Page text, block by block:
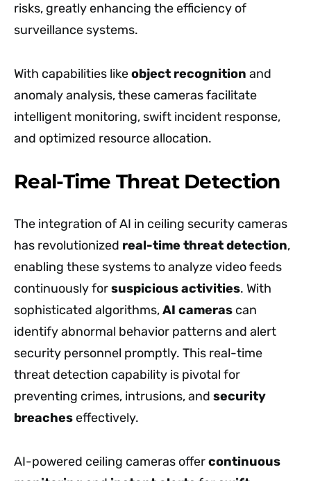
risks, greatly enhancing the efficiency of
surveillance systems.
With capabilities likeobject recognition and
anomaly analysis, these cameras facilitate
intelligent monitoring, swift incident response,
and optimized resource allocation.
Real-Time Threat Detection
The integration of AI in ceiling security cameras
has revolutionized real-time threat detection,
enabling these systems to analyze video feeds
continuously forsuspicious activities. With
sophisticated algorithms,AI cameras can
identify abnormal behavior patterns and alert
security personnel promptly. This real-time
threat detection capability is pivotal for
preventing crimes, intrusions, and security
breacheseffectively.
AI-powered ceiling cameras offercontinuous